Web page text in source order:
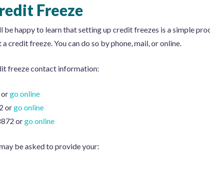
Freeze
happy to learn that setting up credit freezes is a simple
credit freeze. You can do so by phone, mail, or online.
freeze contact information:
orgo online
orgo online
orgo online
be asked to provide your: